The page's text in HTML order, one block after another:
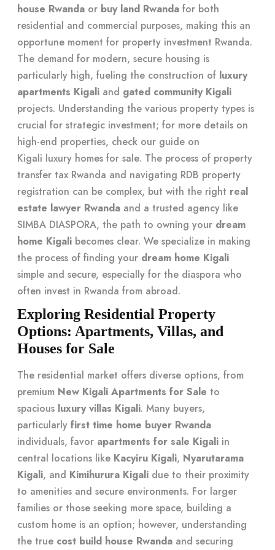
house Rwanda or buy land Rwanda for both
residential and commercial purposes, making this an
opportune moment for property investment Rwanda.
The demand for modern, secure housing is
particularly high, fueling the construction of luxury
apartments Kigali and gated community Kigali
projects. Understanding the various property types is
crucial for strategic investment; for more details on
high-end properties, check our guide on
Kigali luxury homes for sale. The process of property
transfer tax Rwanda and navigating RDB property
registration can be complex, but with the right real
estate lawyer Rwanda and a trusted agency like
SIMBA DIASPORA, the path to owning your dream
home Kigali becomes clear. We specialize in making
the process of finding your dream home Kigali
simple and secure, especially for the diaspora who
often invest in Rwanda from abroad.
Exploring Residential Property
Options: Apartments, Villas, and
Houses for Sale
The residential market offers diverse options, from
premium New Kigali Apartments for Sale to
spacious luxury villas Kigali. Many buyers,
particularly first time home buyer Rwanda
individuals, favor apartments for sale Kigali in
central locations like Kacyiru Kigali, Nyarutarama
Kigali, and Kimihurura Kigali due to their proximity
to amenities and secure environments. For larger
families or those seeking more space, building a
custom home is an option; however, understanding
the true cost build house Rwanda and securing